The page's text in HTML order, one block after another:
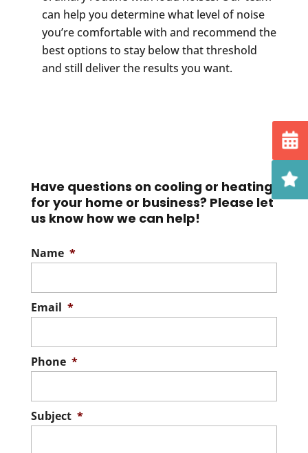
can help you determine what level of noise
you’re comfortable with and recommend the
best options to stay below that threshold
and still deliver the results you want.
Have questions on cooling or heating
for your home or business? Please let
us know how we can help!
Name *
Email *
Phone *
Subject *